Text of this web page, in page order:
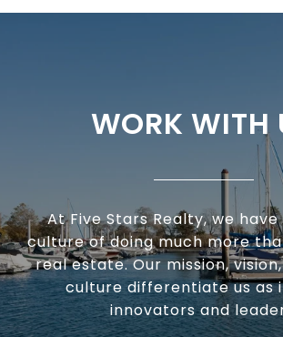
WORK WITH
At Five Stars Realty, we
culture of doing much more
real estate. Our mission,
culture differentiate us as
innovators and